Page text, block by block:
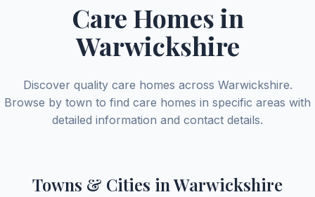
Care Homes in
Warwickshire
Discover quality care homes across Warwickshire.
Browse by town to find care homes in specific areas with
detailed information and contact details.
Towns & Cities inWarwickshire